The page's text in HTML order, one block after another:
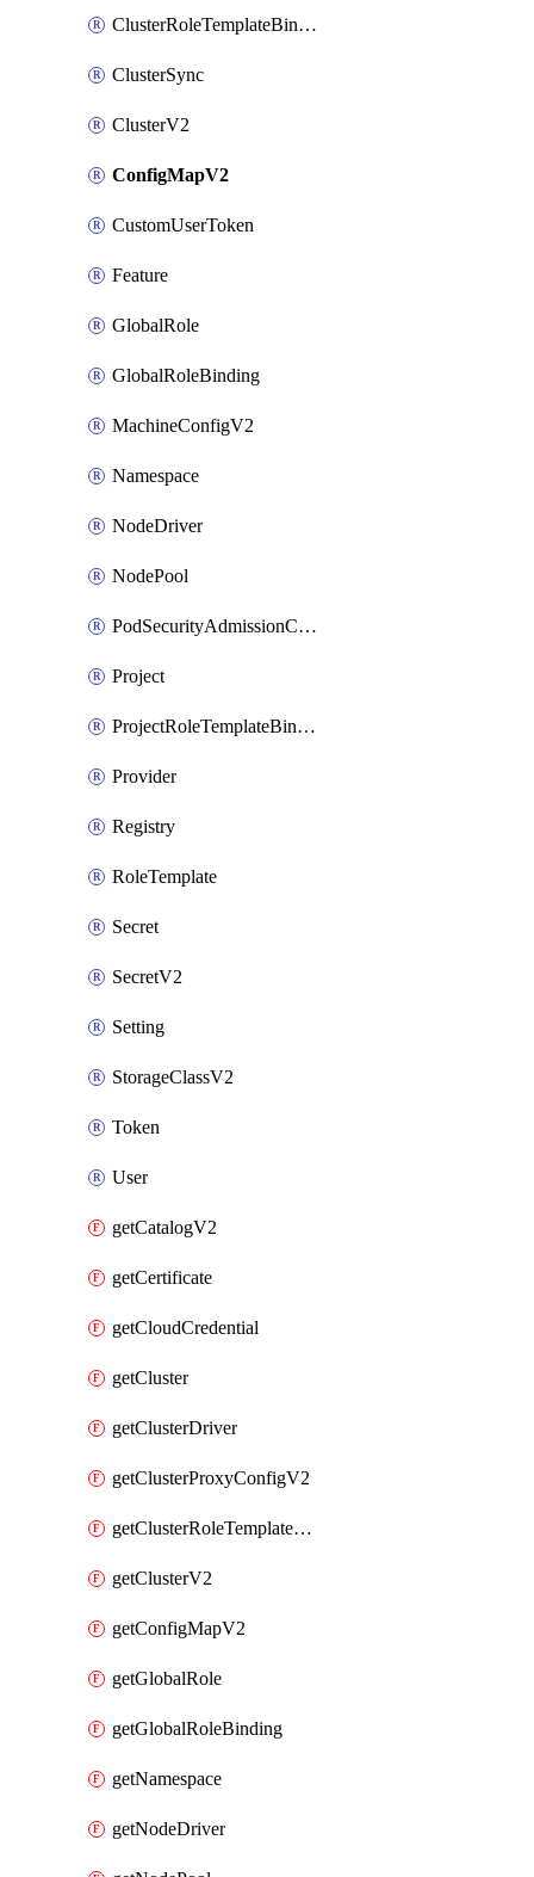
ClusterRoleTemplateBinding
ClusterSync
ClusterV2
ConfigMapV2
CustomUserToken
Feature
GlobalRole
GlobalRoleBinding
MachineConfigV2
Namespace
NodeDriver
NodePool
PodSecurityAdmissionConfigurationTemplate
Project
ProjectRoleTemplateBinding
Provider
Registry
RoleTemplate
Secret
SecretV2
Setting
StorageClassV2
Token
User
getCatalogV2
getCertificate
getCloudCredential
getCluster
getClusterDriver
getClusterProxyConfigV2
getClusterRoleTemplateBinding
getClusterV2
getConfigMapV2
getGlobalRole
getGlobalRoleBinding
getNamespace
getNodeDriver